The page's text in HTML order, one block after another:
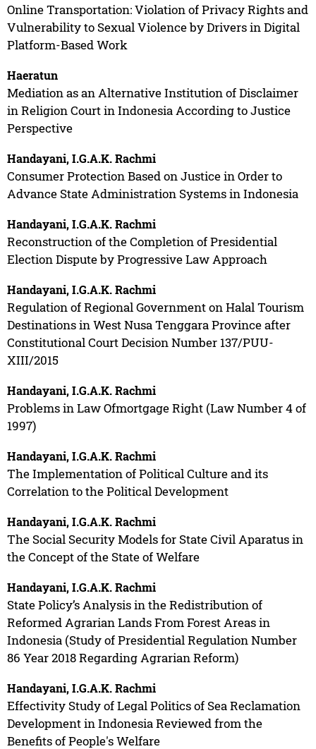
Online Transportation: Violation of Privacy Rights and
Vulnerability to Sexual Violence by Drivers in Digital
Platform-Based Work
Haeratun
Mediation as an Alternative Institution of Disclaimer
in Religion Court in Indonesia According to Justice
Perspective
Handayani, I.G.A.K. Rachmi
Consumer Protection Based on Justice in Order to
Advance State Administration Systems in Indonesia
Handayani, I.G.A.K. Rachmi
Reconstruction of the Completion of Presidential
Election Dispute by Progressive Law Approach
Handayani, I.G.A.K. Rachmi
Regulation of Regional Government on Halal Tourism
Destinations in West Nusa Tenggara Province after
Constitutional Court Decision Number 137/PUU-
XIII/2015
Handayani, I.G.A.K. Rachmi
Problems in Law Ofmortgage Right (Law Number 4 of
1997)
Handayani, I.G.A.K. Rachmi
The Implementation of Political Culture and its
Correlation to the Political Development
Handayani, I.G.A.K. Rachmi
The Social Security Models for State Civil Aparatus in
the Concept of the State of Welfare
Handayani, I.G.A.K. Rachmi
State Policy’s Analysis in the Redistribution of
Reformed Agrarian Lands From Forest Areas in
Indonesia (Study of Presidential Regulation Number
86 Year 2018 Regarding Agrarian Reform)
Handayani, I.G.A.K. Rachmi
Effectivity Study of Legal Politics of Sea Reclamation
Development in Indonesia Reviewed from the
Benefits of People's Welfare